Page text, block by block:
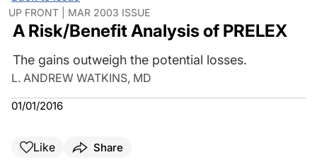
UP FRONT | MAR 2003 ISSUE
A Risk/Benefit Analysis of PRELEX
The gains outweigh the potential losses.
L. ANDREW WATKINS, MD
01/01/2016
Like Share